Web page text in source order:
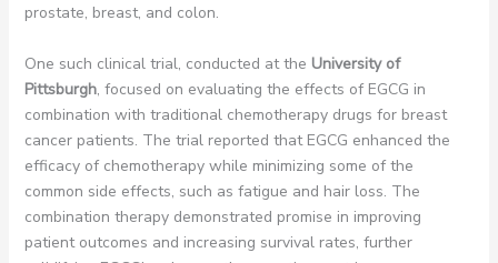
prostate, breast, and colon.
One such clinical trial, conducted at the University of
Pittsburgh, focused on evaluating the effects of EGCG in
combination with traditional chemotherapy drugs for breast
cancer patients. The trial reported that EGCG enhanced the
efficacy of chemotherapy while minimizing some of the
common side effects, such as fatigue and hair loss. The
combination therapy demonstrated promise in improving
patient outcomes and increasing survival rates, further